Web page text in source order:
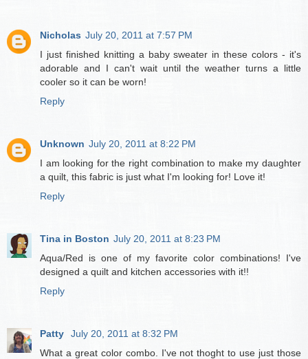
Nicholas July 20, 2011 at 7:57 PM
I just finished knitting a baby sweater in these colors - it's
adorable and I can't wait until the weather turns a little
cooler so it can be worn!
Reply
Unknown July 20, 2011 at 8:22 PM
I am looking for the right combination to make my daughter
a quilt, this fabric is just what I'm looking for! Love it!
Reply
Tina in Boston July 20, 2011 at 8:23 PM
Aqua/Red is one of my favorite color combinations! I've
designed a quilt and kitchen accessories with it!!
Reply
Patty
July 20, 2011 at 8:32 PM
What a great color combo. I've not thoght to use just those